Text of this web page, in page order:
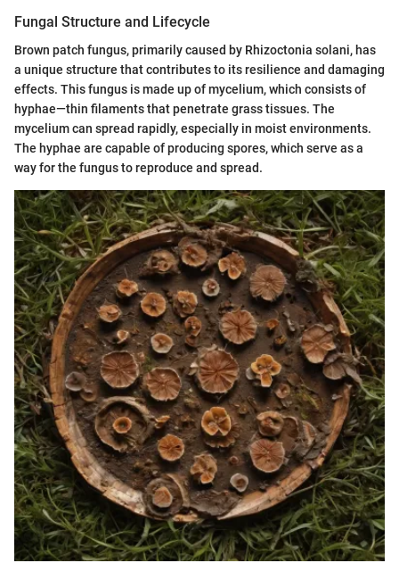
Fungal Structure and Lifecycle
Brown patch fungus, primarily caused by Rhizoctonia solani, has
a unique structure that contributes to its resilience and damaging
effects. This fungus is made up of mycelium, which consists of
hyphae—thin filaments that penetrate grass tissues. The
mycelium can spread rapidly, especially in moist environments.
The hyphae are capable of producing spores, which serve as a
way for the fungus to reproduce and spread.